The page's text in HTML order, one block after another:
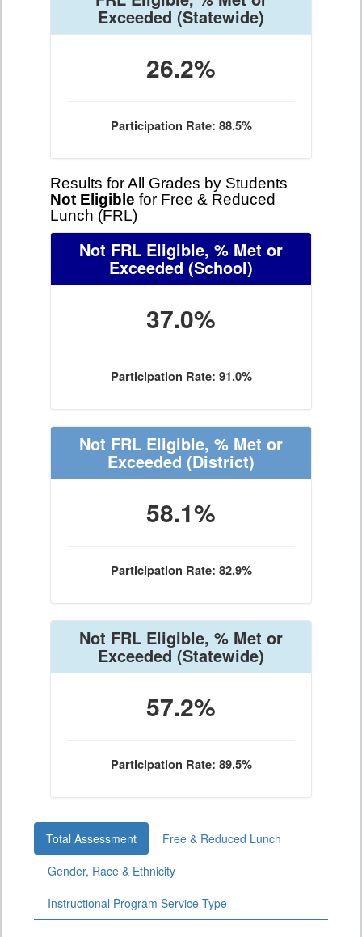
Exceeded (Statewide)
26.2%
Participation Rate: 88.5%
Results for All Grades by Students
Not Eligible for Free & Reduced
Lunch (FRL)
Not FRL Eligible, % Met or
Exceeded (School)
37.0%
Participation Rate: 91.0%
Not FRL Eligible, % Met or
Exceeded (District)
58.1%
Participation Rate: 82.9%
Not FRL Eligible, % Met or
Exceeded(Statewide)
57.2%
Participation Rate: 89.5%
Total Assessment
Free & Reduced Lunch
Gender, Race & Ethnicity
Instructional Program Service Type